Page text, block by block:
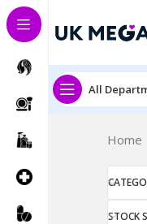
All
Home
STOCK